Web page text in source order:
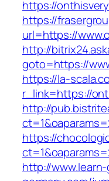
https://
https://
url=https://
http://
goto=https://
https://la-
r_link=https://
http://
https://
http://